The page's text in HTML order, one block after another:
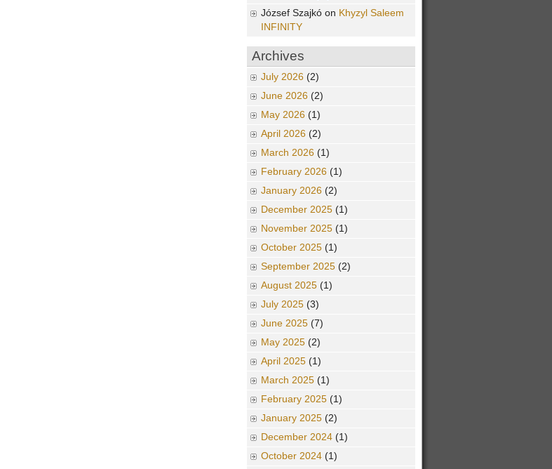
József Szajkó on Khyzyl Saleem
INFINITY
Archives
July 2026 (2)
June 2026 (2)
May 2026 (1)
April 2026 (2)
March 2026 (1)
February 2026 (1)
January 2026 (2)
December 2025 (1)
November 2025 (1)
October 2025 (1)
September 2025 (2)
August 2025 (1)
July 2025 (3)
June 2025 (7)
May 2025 (2)
April 2025 (1)
March 2025 (1)
February 2025 (1)
January 2025 (2)
December 2024 (1)
October 2024 (1)